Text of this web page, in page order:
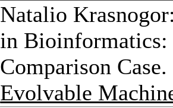
Natalio
in Bioinformatics:
Comparison Case.
Evolvable